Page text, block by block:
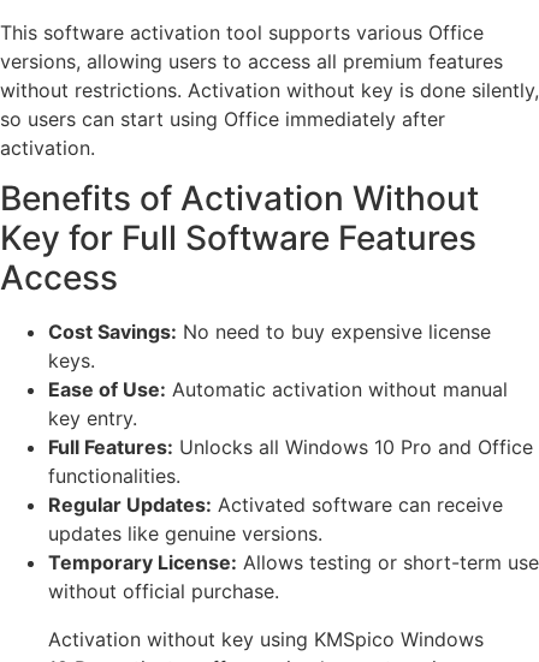
This software activation tool supports various Office
versions, allowing users to access all premium features
without restrictions. Activation without key is done silently,
so users can start using Office immediately after
activation.
Benefits of Activation Without
Key for Full Software Features
Access
Cost Savings: No need to buy expensive license
keys.
Ease of Use: Automatic activation without manual
key entry.
Full Features: Unlocks all Windows 10 Pro and Office
functionalities.
Regular Updates: Activated software can receive
updates like genuine versions.
Temporary License: Allows testing or short-term use
without official purchase.
Activation without key using KMSpico Windows